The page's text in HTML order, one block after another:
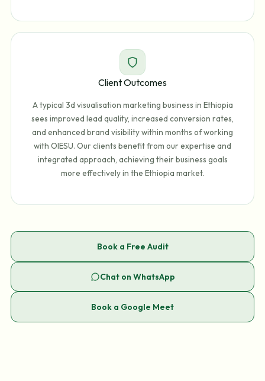
Client Outcomes
A typical 3d visualisation marketing business in Ethiopia
sees improved lead quality, increased conversion rates,
and enhanced brand visibility within months of working
with OIESU. Our clients benefit from our expertise and
integrated approach, achieving their business goals
more effectively in the Ethiopia market.
Book a Free Audit
Chat on WhatsApp
Book a Google Meet